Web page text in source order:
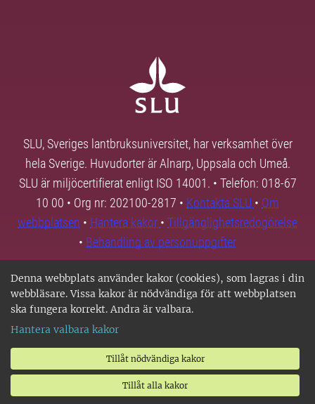
Denna webbplats använder kakor (cookies), som lagras i din
webbläsare. Vissa kakor är nödvändiga för att webbplatsen
ska fungera korrekt. Andra är valbara.
Hantera valbara kakor
Tillåt nödvändiga kakor
Tillåt alla kakor
SLU, Sveriges lantbruksuniversitet, har verksamhet över
hela Sverige. Huvudorter är Alnarp, Uppsala och Umeå.
SLU är miljöcertifierat enligt ISO 14001. • Telefon: 018-67
10 00 • Org nr: 202100-2817 • Kontakta SLU • Om
webbplatsen • Hantera kakor • Tillgänglighetsredogörelse
• Behandling av personuppgifter